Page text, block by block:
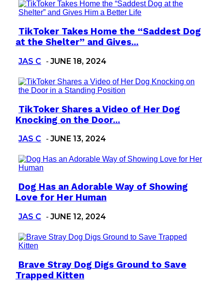
Section
Heading
TikToker Takes Home the “Saddest Dog
at the Shelter” and Gives...
JAS C - JUNE 18, 2024
Section
Heading
TikToker Shares a Video of Her Dog
Knocking on the Door...
JAS C - JUNE 13, 2024
Section
Heading
Dog Has an Adorable Way of Showing
Love for Her Human
JAS C - JUNE 12, 2024
Section
Heading
Brave Stray Dog Digs Ground to Save
Trapped Kitten